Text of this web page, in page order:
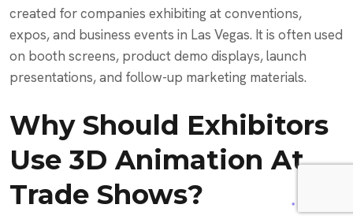
created for companies exhibiting at conventions,
expos, and business events in Las Vegas. It is often used
on booth screens, product demo displays, launch
presentations, and follow-up marketing materials.
Why Should Exhibitors
Use 3D Animation At
Trade Shows?